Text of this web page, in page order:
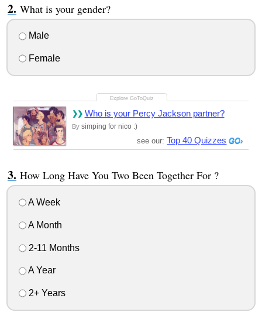
What is your gender?
Male
Female
Who is your Percy Jackson partner?
By simping for nico :)
see our: Top 40 Quizzes
How Long Have You Two Been Together For ?
A Week
A Month
2-11 Months
A Year
2+ Years